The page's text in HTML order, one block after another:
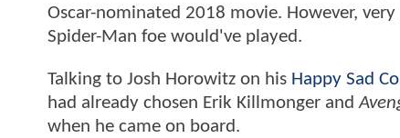
Oscar-nominated 2018 movie. However,
Spider-Man foe would've played.
Talking to Josh Horowitz on his Happy Sad
had already chosen Erik Killmonger and
when he came on board.